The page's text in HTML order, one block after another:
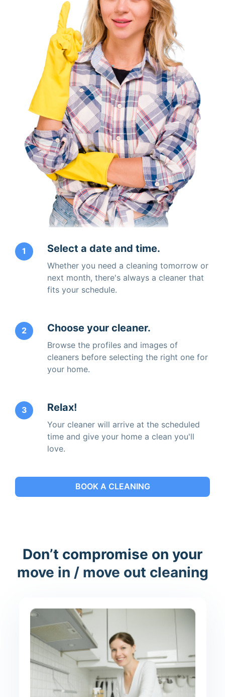
1 Select a date and time.
Whether you need a cleaning tomorrow or
next month, there's always a cleaner that
fits your schedule.
2 Choose your cleaner.
Browse the profiles and images of
cleaners before selecting the right one for
your home.
3 Relax!
Your cleaner will arrive at the scheduled
time and give your home a clean you'll
love.
BOOK A CLEANING
Don’t compromise on your
move in / move out cleaning